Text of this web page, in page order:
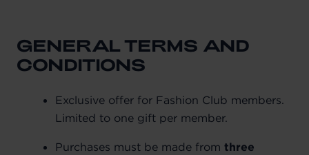
GENERAL TERMS AND
CONDITIONS
Exclusive offer for Fashion Club members.
Limited to one gift per member.
Purchases must be made from three